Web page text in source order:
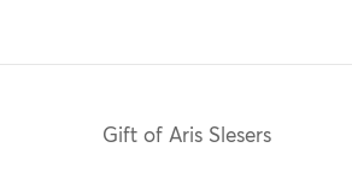
Gift of Aris Slesers